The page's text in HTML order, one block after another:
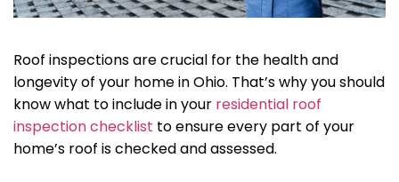
Roof inspections are crucial for the health and
longevity of your home in Ohio. That’s why you should
know what to include in your residential roof
inspection checklist to ensure every part of your
home’s roof is checked and assessed.